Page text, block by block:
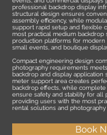
professional backdrop display
structural design ensures
assembly efficiency, while
support rapid setup and flexible
most practical medium
production platforms for modern
small events, and boutique
Compact engineering design
photography requirements
backdrop and display application
meter support area creates
backdrop effects, while
ensure safety and stability for all
providing users with the most
rental solutions and photography
Book